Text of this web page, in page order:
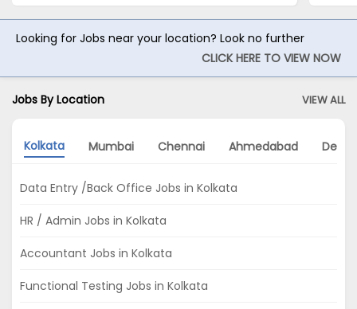
Looking for Jobs near your location? Look no further
CLICK HERE TO VIEW NOW
Jobs By Location VIEW ALL
Kolkata Mumbai Chennai Ahmedabad Delhi
Data Entry /Back Office Jobs in Kolkata
HR / Admin Jobs in Kolkata
Accountant Jobs in Kolkata
Functional Testing Jobs in Kolkata